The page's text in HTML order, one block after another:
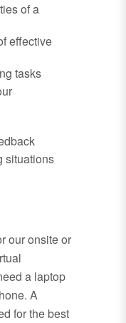
of a
effective
tasks
situations
our onsite or
a laptop
A
for the best